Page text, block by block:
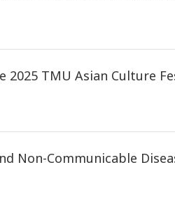
TMU Asian Culture
Non-Communicable